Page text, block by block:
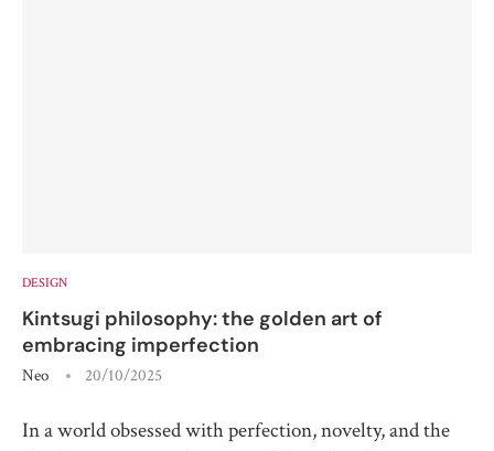
DESIGN
Kintsugi philosophy: the golden art of
embracing imperfection
Neo 20/10/2025
In a world obsessed with perfection, novelty, and the